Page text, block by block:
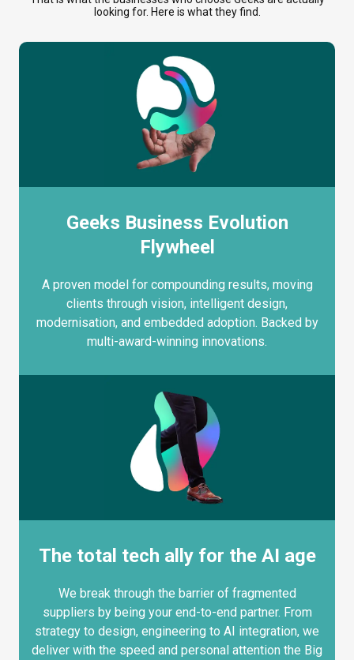
looking for. Here is what they find.
Geeks Business Evolution
Flywheel
A proven model for compounding results, moving
clients through vision, intelligent design,
modernisation, and embedded adoption. Backed by
multi-award-winning innovations.
The total tech ally for the AI age
We break through the barrier of fragmented
suppliers by being your end-to-end partner. From
strategy to design, engineering to AI integration, we
deliver with the speed and personal attention the Big